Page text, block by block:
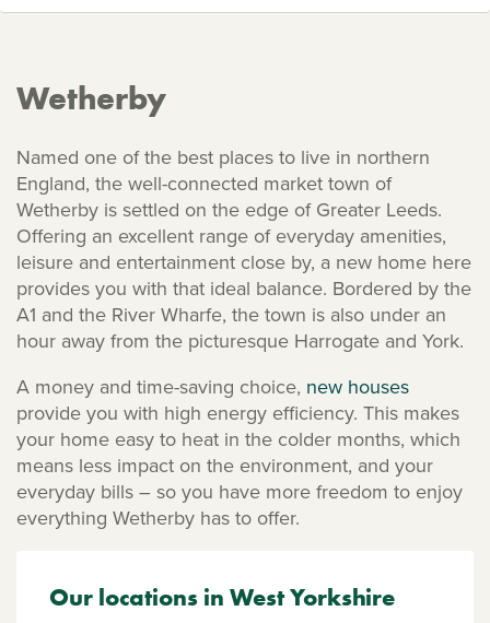
Wetherby
Named one of the best places to live in northern
England, the well-connected market town of
Wetherby is settled on the edge of Greater Leeds.
Offering an excellent range of everyday amenities,
leisure and entertainment close by, a new home here
provides you with that ideal balance. Bordered by the
A1 and the River Wharfe, the town is also under an
hour away from the picturesque Harrogate and York.
A money and time-saving choice, new houses
provide you with high energy efficiency. This makes
your home easy to heat in the colder months, which
means less impact on the environment, and your
everyday bills – so you have more freedom to enjoy
everything Wetherby has to offer.
Our locations in West Yorkshire